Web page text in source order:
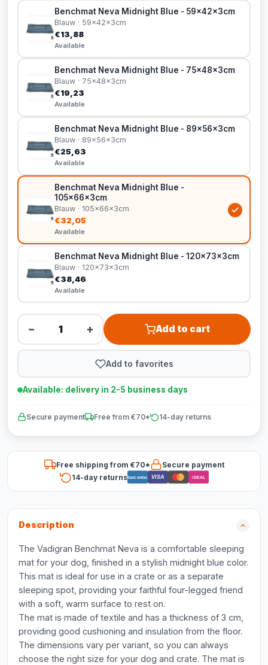
Benchmat Neva Midnight Blue - 59x42x3cm
Blauw · 59x42x3cm
€13,88
Available
Benchmat Neva Midnight Blue - 75x48x3cm
Blauw · 75x48x3cm
€19,23
Available
Benchmat Neva Midnight Blue - 89x56x3cm
Blauw · 89x56x3cm
€25,63
Available
Benchmat Neva Midnight Blue -
105x66x3cm
Blauw · 105x66x3cm
€32,05
Available
Benchmat Neva Midnight Blue - 120x73x3cm
Blauw · 120x73x3cm
€38,46
Available
− + Add to cart
Add to favorites
Available: delivery in 2-5 business days
Secure payment Free from €70* 14-day returns
Free shipping from €70*
Secure payment
14-day returnsBancontact VISA iDEAL
Description
The Vadigran Benchmat Neva is a comfortable sleeping
mat for your dog, finished in a stylish midnight blue color.
This mat is ideal for use in a crate or as a separate
sleeping spot, providing your faithful four-legged friend
with a soft, warm surface to rest on.
The mat is made of textile and has a thickness of 3 cm,
providing good cushioning and insulation from the floor.
The dimensions vary per variant, so you can always
choose the right size for your dog and crate. The mat is